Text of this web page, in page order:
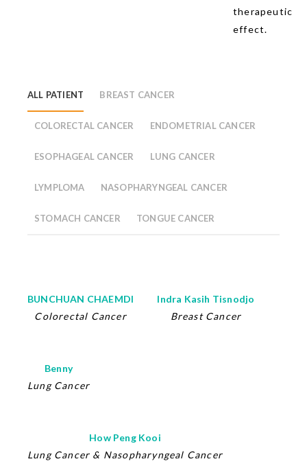
therapeutic
effect.
ALL PATIENT BREAST CANCER
COLORECTAL CANCER ENDOMETRIAL CANCER
ESOPHAGEAL CANCER LUNG CANCER
LYMPLOMA NASOPHARYNGEAL CANCER
STOMACH CANCER TONGUE CANCER
BUNCHUAN CHAEMDI
Colorectal Cancer
Indra Kasih Tisnodjo
Breast Cancer
Benny
Lung Cancer
How Peng Kooi
Lung Cancer & Nasopharyngeal Cancer